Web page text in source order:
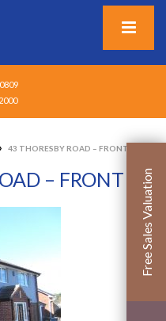
Free Sales Valuation
› 43 THORESBY ROAD – FRONT
– FRONT